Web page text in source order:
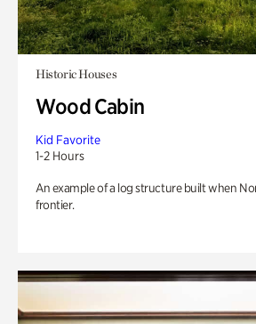
Historic Houses
Wood Cabin
Kid Favorite
1-2 Hours
An example of a log structure built when
frontier.